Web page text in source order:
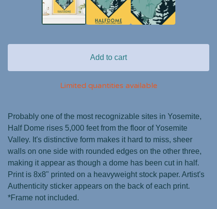
Add to cart
Limited quantities available
Probably one of the most recognizable sites in Yosemite,
Half Dome rises 5,000 feet from the floor of Yosemite
Valley. It's distinctive form makes it hard to miss, sheer
walls on one side with rounded edges on the other three,
making it appear as though a dome has been cut in half.
Print is 8x8" printed on a heavyweight stock paper. Artist's
Authenticity sticker appears on the back of each print.
*Frame not included.